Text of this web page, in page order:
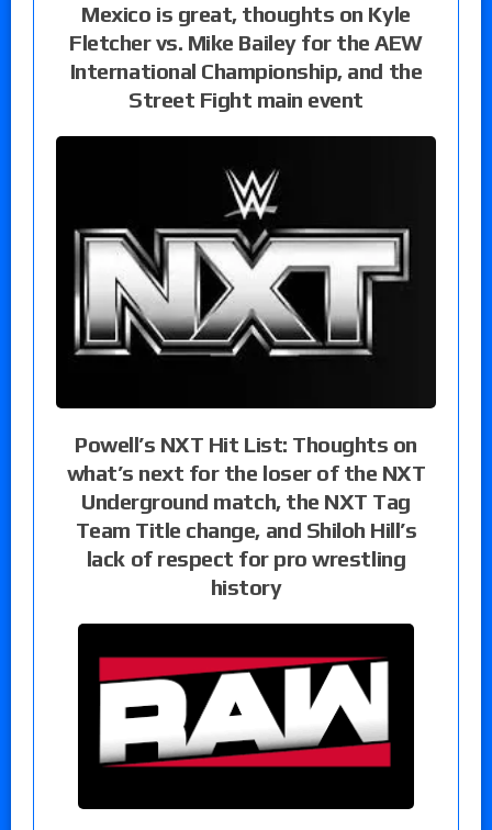
Mexico is great, thoughts on Kyle
Fletcher vs. Mike Bailey for the AEW
International Championship, and the
Street Fight main event
Powell’s NXT Hit List: Thoughts on
what’s next for the loser of the NXT
Underground match, the NXT Tag
Team Title change, and Shiloh Hill’s
lack of respect for pro wrestling
history